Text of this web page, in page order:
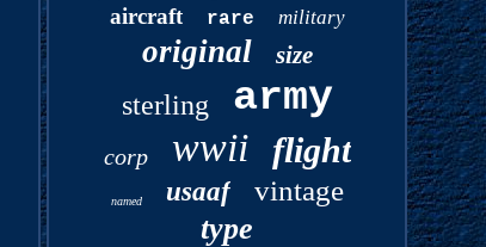
aircraft rare military
original size
sterling army
corp wwii flight
named usaaf vintage
type